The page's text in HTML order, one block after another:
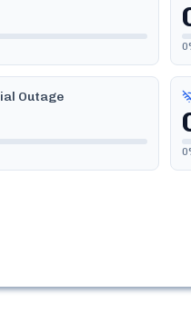
0
Outage
0